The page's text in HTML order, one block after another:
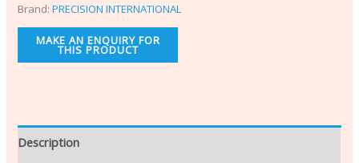
Brand:PRECISION INTERNATIONAL
Description